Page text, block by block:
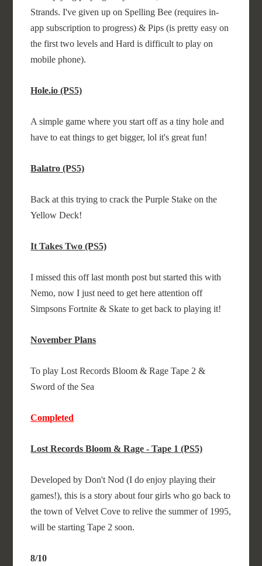
Strands. I've given up on Spelling Bee (requires in-
app subscription to progress) & Pips (is pretty easy on
the first two levels and Hard is difficult to play on
mobile phone).
Hole.io (PS5)
A simple game where you start off as a tiny hole and
have to eat things to get bigger, lol it's great fun!
Balatro (PS5)
Back at this trying to crack the Purple Stake on the
Yellow Deck!
It Takes Two (PS5)
I missed this off last month post but started this with
Nemo, now I just need to get here attention off
Simpsons Fortnite & Skate to get back to playing it!
November Plans
To play Lost Records Bloom & Rage Tape 2 &
Sword of the Sea
Completed
Lost Records Bloom & Rage - Tape 1 (PS5)
Developed by Don't Nod (I do enjoy playing their
games!), this is a story about four girls who go back to
the town of Velvet Cove to relive the summer of 1995,
will be starting Tape 2 soon.
8/10